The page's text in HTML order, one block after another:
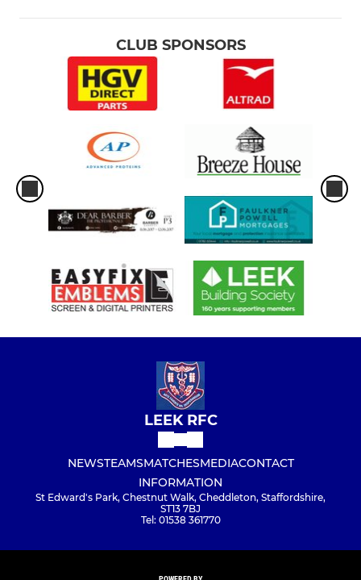
CLUB SPONSORS
LEEK RFC
NEWSTEAMSMATCHESMEDIACONTACT
INFORMATION
St Edward's Park, Chestnut Walk, Cheddleton, Staffordshire,
ST13 7BJ
Tel: 01538 361770